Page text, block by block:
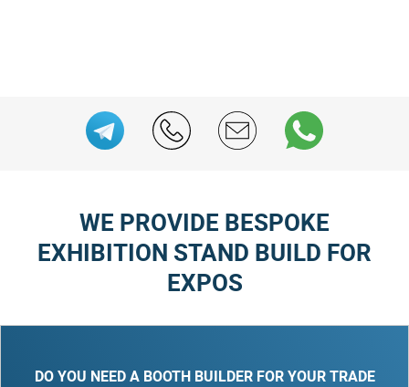
WE PROVIDE BESPOKE
EXHIBITION STAND BUILD FOR
EXPOS
DO YOU NEED A BOOTH BUILDER FOR YOUR TRADE